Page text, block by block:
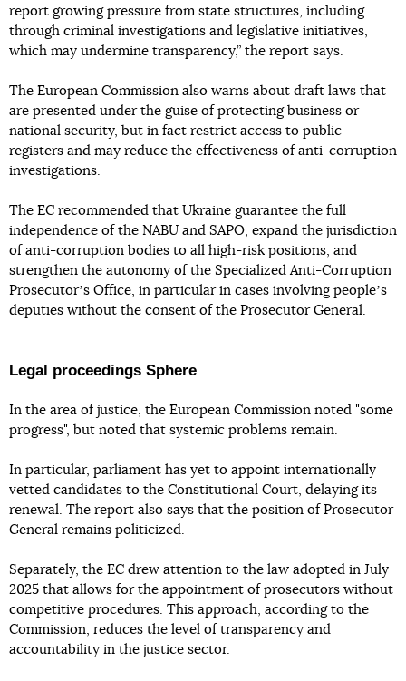
report growing pressure from state structures, including
through criminal investigations and legislative initiatives,
which may undermine transparency,” the report says.
The European Commission also warns about draft laws that
are presented under the guise of protecting business or
national security, but in fact restrict access to public
registers and may reduce the effectiveness of anti-corruption
investigations.
The EC recommended that Ukraine guarantee the full
independence of the NABU and SAPO, expand the jurisdiction
of anti-corruption bodies to all high-risk positions, and
strengthen the autonomy of the Specialized Anti-Corruption
Prosecutorʼs Office, in particular in cases involving peopleʼs
deputies without the consent of the Prosecutor General.
Legal proceedings Sphere
In the area of justice, the European Commission noted "some
progress", but noted that systemic problems remain.
In particular, parliament has yet to appoint internationally
vetted candidates to the Constitutional Court, delaying its
renewal. The report also says that the position of Prosecutor
General remains politicized.
Separately, the EC drew attention to the law adopted in July
2025 that allows for the appointment of prosecutors without
competitive procedures. This approach, according to the
Commission, reduces the level of transparency and
accountability in the justice sector.